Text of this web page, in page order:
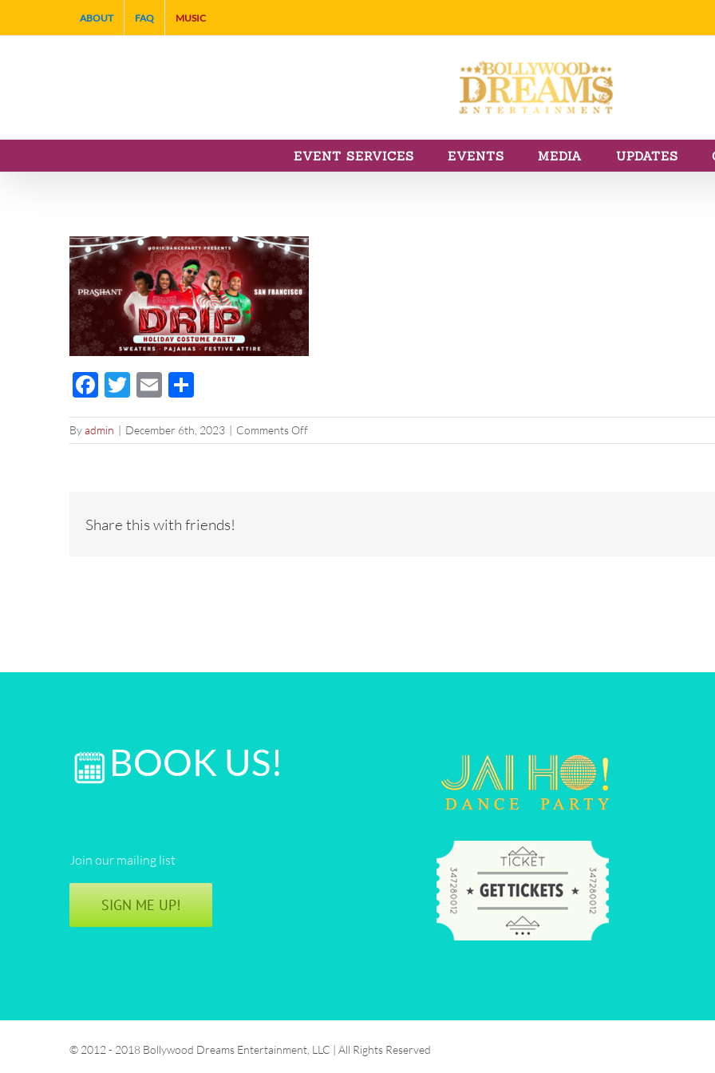
to
ABOUT FAQ MUSIC
EVENT SERVICES EVENTS MEDIA UPDATES
Facebook
Twitter
Email
Byadmin | December 6th, 2023 | Comments Offon
2023-
Share this with friends!
BOOK US!
Join our mailing list
SIGN ME UP!
© 2012 - 2018 Bollywood Dreams Entertainment, LLC | All Rights Reserved